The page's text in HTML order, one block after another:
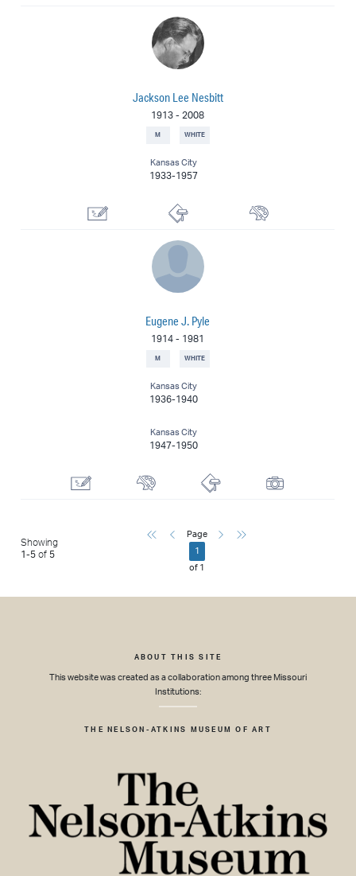
Jackson Lee Nesbitt
1913 - 2008
M WHITE
Kansas City
1933-1957
Eugene J. Pyle
1914 - 1981
M WHITE
Kansas City
1936-1940
Kansas City
1947-1950
Printmaker
Showing
1-5 of 5
First Previous
Page
1
of 1
Next
ABOUT THIS SITE
This website was created as a collaboration among three Missouri
Institutions:
THE NELSON-ATKINS MUSEUM OF ART